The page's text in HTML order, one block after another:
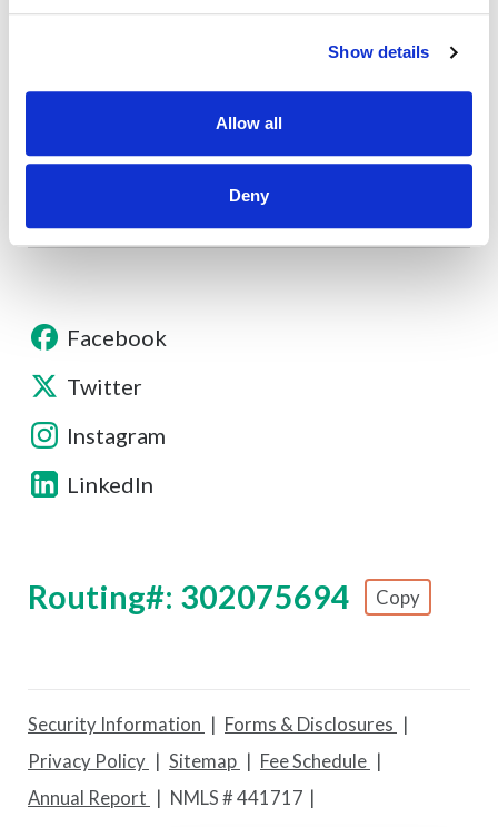
Show details
Allow all
Deny
Facebook
Twitter
Instagram
LinkedIn
Routing#: 302075694 Copy
Footer - Copy Routing Number
Security Information
Forms & Disclosures
Privacy Policy
Sitemap
Fee Schedule
Annual Report
NMLS # 441717